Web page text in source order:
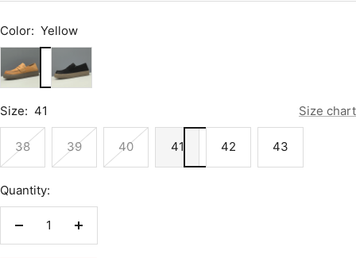
Color: Yellow
Size: 41 Size chart
38 39 40 41 42 43
Quantity:
Decrease
Increase